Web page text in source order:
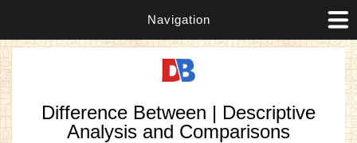
Navigation
Difference Between | Descriptive
Analysis and Comparisons